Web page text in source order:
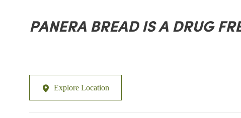
PANERA BREAD IS A DRUG
Explore Location